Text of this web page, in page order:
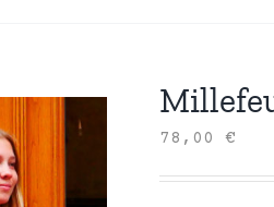
78,00€